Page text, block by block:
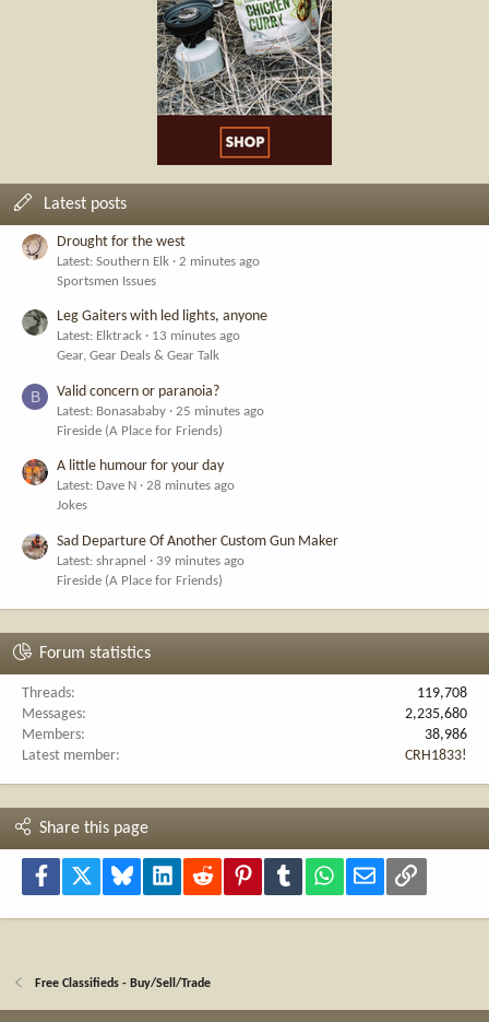
Latest posts
Drought for the west
Latest: Southern Elk
2 minutes ago
Sportsmen Issues
Leg Gaiters with led lights, anyone
Latest: Elktrack
13 minutes ago
Gear, Gear Deals & Gear Talk
B Valid concern or paranoia?
Latest: Bonasababy
25 minutes ago
Fireside (A Place for Friends)
A little humour for your day
Latest: Dave N
28 minutes ago
Jokes
Sad Departure Of Another Custom Gun Maker
Latest: shrapnel
39 minutes ago
Fireside (A Place for Friends)
Forum statistics
Threads
119,708
Messages
2,235,680
Members
38,986
Latest member
CRH1833!
Share this page
Facebook Bluesky LinkedInReddit PinterestTumblr WhatsApp
Email Link
Free Classifieds - Buy/Sell/Trade